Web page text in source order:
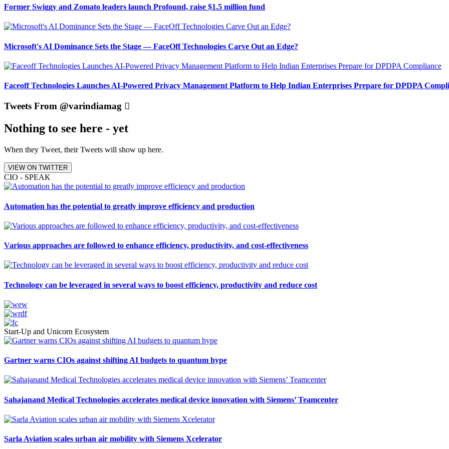
Former Swiggy and Zomato leaders launch Profound, raise $1.5 million fund
Microsoft's AI Dominance Sets the Stage — FaceOff Technologies Carve Out an Edge?
Faceoff Technologies Launches AI-Powered Privacy Management Platform to Help Indian Enterprises Prepare for DPDPA
Tweets From @varindiamag
Nothing to see here - yet
When they Tweet, their Tweets will show up here.
VIEW ON TWITTER
CIO - SPEAK
Automation has the potential to greatly improve efficiency and production
Various approaches are followed to enhance efficiency, productivity, and cost-effectiveness
Technology can be leveraged in several ways to boost efficiency, productivity and reduce cost
Start-Up and Unicorn Ecosystem
Gartner warns CIOs against shifting AI budgets to quantum hype
Sahajanand Medical Technologies accelerates medical device innovation with Siemens’ Teamcenter
Sarla Aviation scales urban air mobility with Siemens Xcelerator